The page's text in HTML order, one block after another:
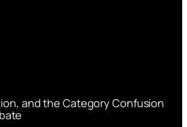
and the Category Confusion